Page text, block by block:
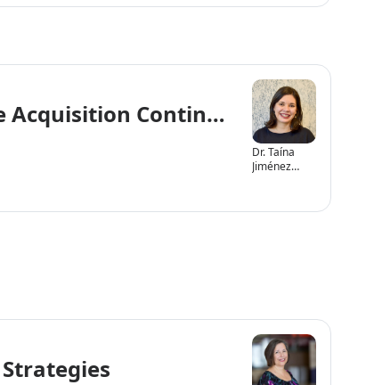
Acquisition Continuum
Dr. Taína
Jiménez
SLP